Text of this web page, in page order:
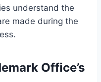
understand the
made during the
Office’s